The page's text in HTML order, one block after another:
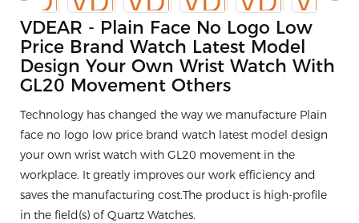
VDEAR - Plain Face No Logo Low
Price Brand Watch Latest Model
Design Your Own Wrist Watch With
GL20 Movement Others
Technology has changed the way we manufacture Plain
face no logo low price brand watch latest model design
your own wrist watch with GL20 movement in the
workplace. It greatly improves our work efficiency and
saves the manufacturing cost.The product is high-profile
in the field(s) of Quartz Watches.